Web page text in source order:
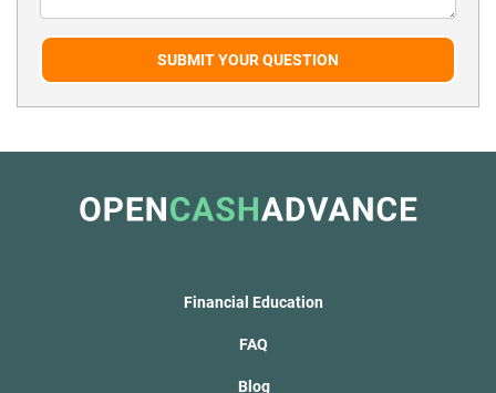
SUBMIT YOUR QUESTION
Financial Education
FAQ
Blog